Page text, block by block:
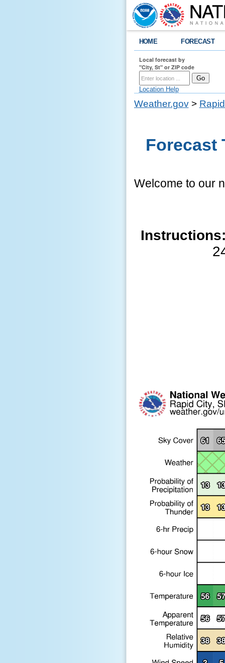
HOME FORECAST
Local forecast by
"City, St" or ZIP code
Location Help
Weather.gov>
Forecast
Welcome to our